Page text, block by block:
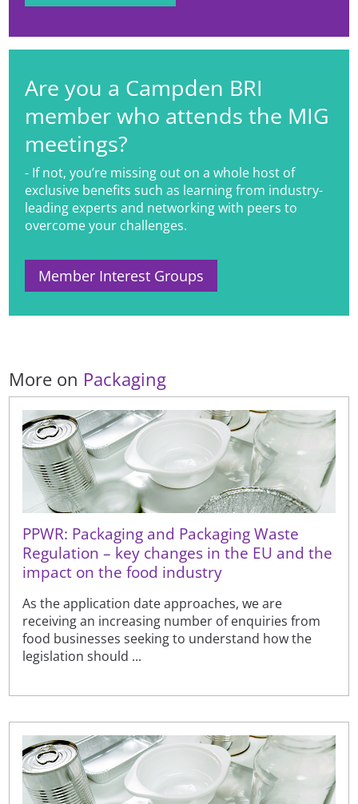
Are you a Campden BRI
member who attends the MIG
meetings?
- If not, you’re missing out on a whole host of
exclusive benefits such as learning from industry-
leading experts and networking with peers to
overcome your challenges.
Member Interest Groups
More on Packaging
PPWR: Packaging and Packaging Waste
Regulation – key changes in the EU and the
impact on the food industry
As the application date approaches, we are
receiving an increasing number of enquiries from
food businesses seeking to understand how the
legislation should ...